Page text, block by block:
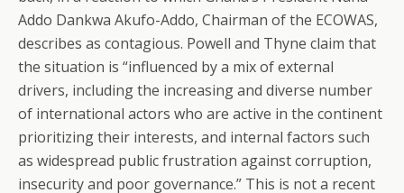
Addo Dankwa Akufo-Addo, Chairman of the ECOWAS,
describes as contagious. Powell and Thyne claim that
the situation is “influenced by a mix of external
drivers, including the increasing and diverse number
of international actors who are active in the continent
prioritizing their interests, and internal factors such
as widespread public frustration against corruption,
insecurity and poor governance.” This is not a recent